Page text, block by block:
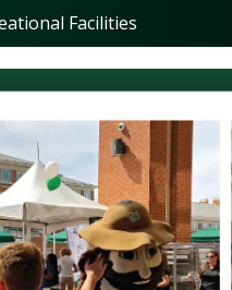
Facilities